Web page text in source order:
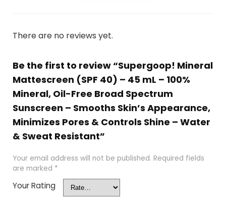
There are no reviews yet.
Be the first to review “Supergoop! Mineral
Mattescreen (SPF 40) – 45 mL – 100%
Mineral, Oil-Free Broad Spectrum
Sunscreen – Smooths Skin’s Appearance,
Minimizes Pores & Controls Shine – Water
& Sweat Resistant”
Your email address will not be published. Required fields
are marked *
Your Rating